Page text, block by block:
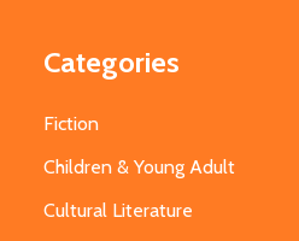
Categories
Fiction
Children & Young Adult
Cultural Literature